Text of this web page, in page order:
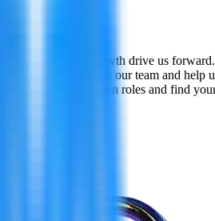
and growth drive us forward.
individuals to join our team and help
Explore our open roles and find